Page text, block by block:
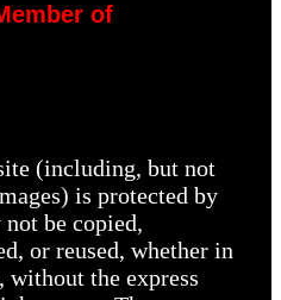
of
(including, but not
is protected by
be copied,
or reused, whether in
the express